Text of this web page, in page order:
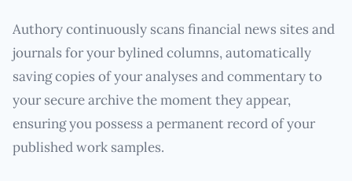
Authory continuously scans financial news sites and
journals for your bylined columns, automatically
saving copies of your analyses and commentary to
your secure archive the moment they appear,
ensuring you possess a permanent record of your
published work samples.